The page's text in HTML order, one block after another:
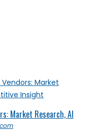
Market Research, AI